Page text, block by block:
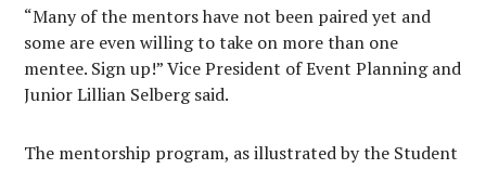
“Many of the mentors have not been paired yet and
some are even willing to take on more than one
mentee. Sign up!” Vice President of Event Planning and
Junior Lillian Selberg said.
The mentorship program, as illustrated by the Student